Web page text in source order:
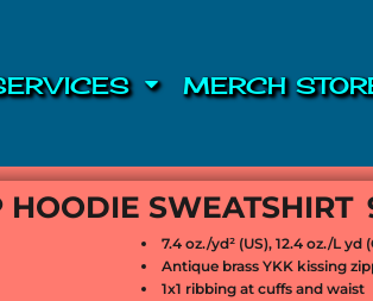
MERCH
SWEATSHIRT
7.4 oz./yd² (US), 12.4 oz./L
Antique brass YKK kissing
1x1 ribbing at cuffs and waist